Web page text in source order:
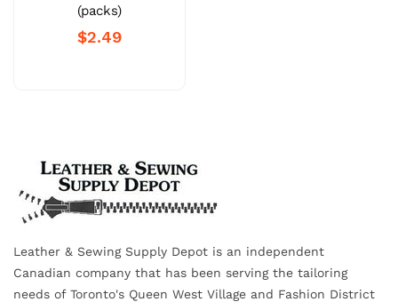
(packs)
$2.49
Leather & Sewing Supply Depot is an independent
Canadian company that has been serving the tailoring
needs of Toronto's Queen West Village and Fashion District